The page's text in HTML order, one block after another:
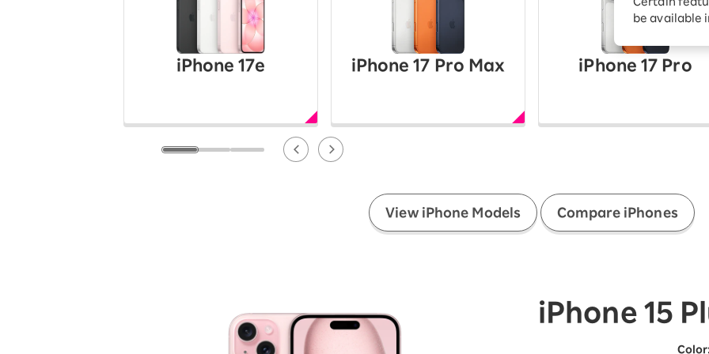
be available
SAIKYO YOUTH Discount
Always a great deal Up to age
Option services
Diagnosis
better?
iPhone 17e iPhone 17 Pro Max iPhone 17 Pro
View iPhone Models Compare iPhones
iPhone 15
Color